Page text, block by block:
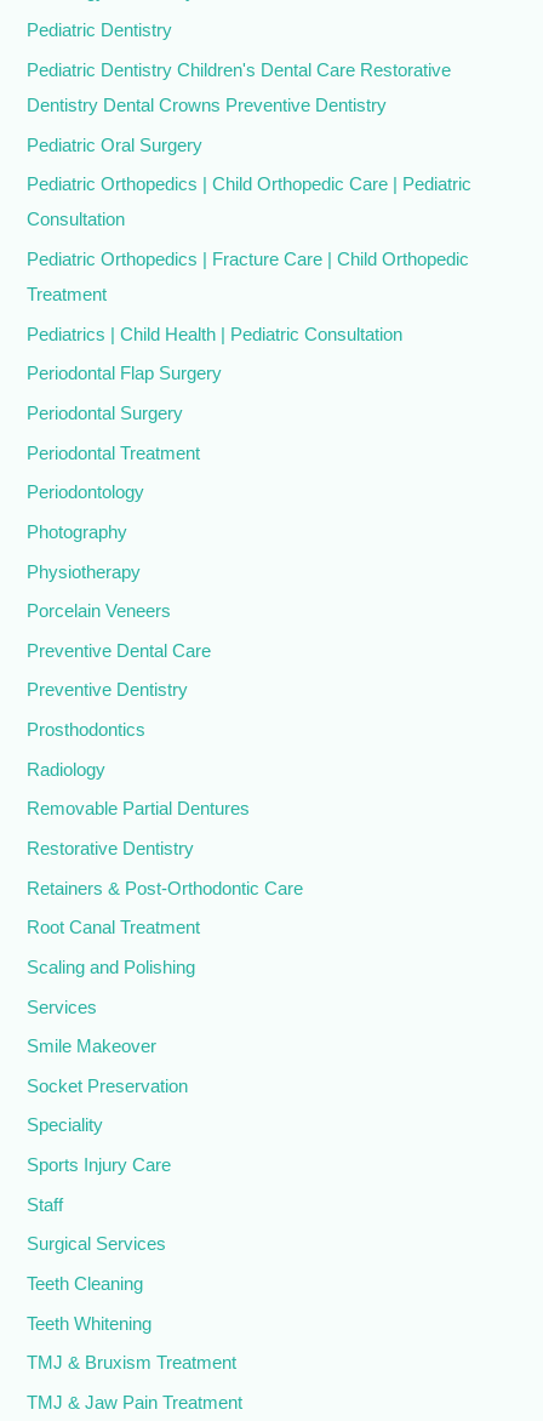
Pediatric Dentistry
Pediatric Dentistry Children's Dental Care Restorative
Dentistry Dental Crowns Preventive Dentistry
Pediatric Oral Surgery
Pediatric Orthopedics | Child Orthopedic Care | Pediatric
Consultation
Pediatric Orthopedics | Fracture Care | Child Orthopedic
Treatment
Pediatrics | Child Health | Pediatric Consultation
Periodontal Flap Surgery
Periodontal Surgery
Periodontal Treatment
Periodontology
Photography
Physiotherapy
Porcelain Veneers
Preventive Dental Care
Preventive Dentistry
Prosthodontics
Radiology
Removable Partial Dentures
Restorative Dentistry
Retainers & Post-Orthodontic Care
Root Canal Treatment
Scaling and Polishing
Services
Smile Makeover
Socket Preservation
Speciality
Sports Injury Care
Staff
Surgical Services
Teeth Cleaning
Teeth Whitening
TMJ & Bruxism Treatment
TMJ & Jaw Pain Treatment